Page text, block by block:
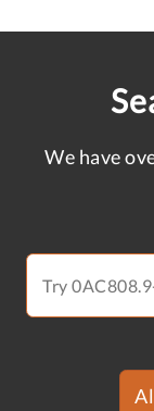
We have